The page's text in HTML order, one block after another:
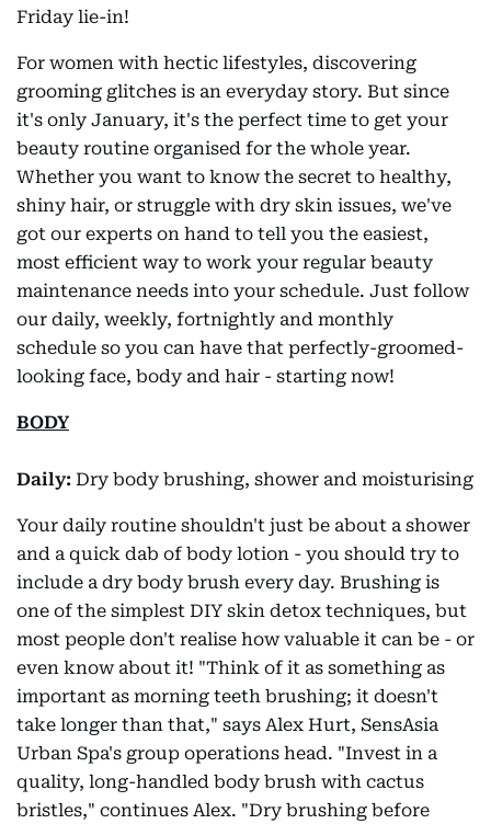
Friday lie-in!
For women with hectic lifestyles, discovering
grooming glitches is an everyday story. But since
it's only January, it's the perfect time to get your
beauty routine organised for the whole year.
Whether you want to know the secret to healthy,
shiny hair, or struggle with dry skin issues, we've
got our experts on hand to tell you the easiest,
most efficient way to work your regular beauty
maintenance needs into your schedule. Just follow
our daily, weekly, fortnightly and monthly
schedule so you can have that perfectly-groomed-
looking face, body and hair - starting now!
BODY
Daily: Dry body brushing, shower and moisturising
Your daily routine shouldn't just be about a shower
and a quick dab of body lotion - you should try to
include a dry body brush every day. Brushing is
one of the simplest DIY skin detox techniques, but
most people don't realise how valuable it can be - or
even know about it! "Think of it as something as
important as morning teeth brushing; it doesn't
take longer than that," says Alex Hurt, SensAsia
Urban Spa's group operations head. "Invest in a
quality, long-handled body brush with cactus
bristles," continues Alex. "Dry brushing before